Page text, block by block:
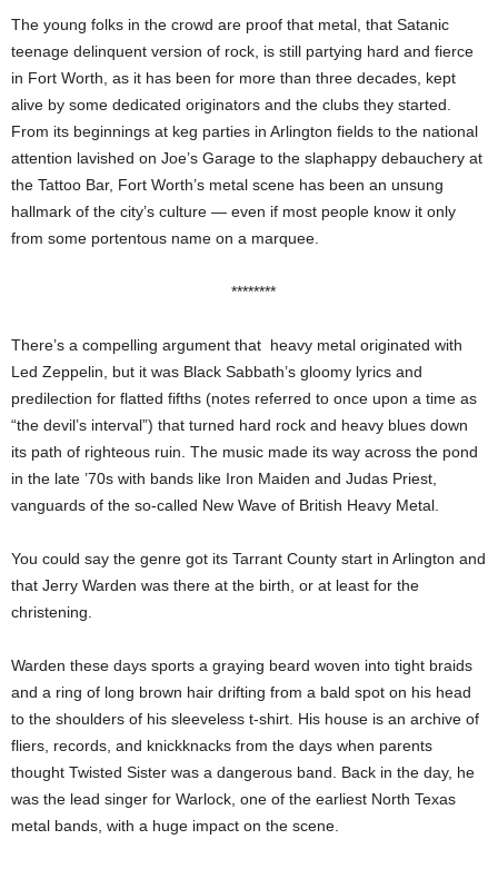
The young folks in the crowd are proof that metal, that Satanic
teenage delinquent version of rock, is still partying hard and fierce
in Fort Worth, as it has been for more than three decades, kept
alive by some dedicated originators and the clubs they started.
From its beginnings at keg parties in Arlington fields to the national
attention lavished on Joe’s Garage to the slaphappy debauchery at
the Tattoo Bar, Fort Worth’s metal scene has been an unsung
hallmark of the city’s culture — even if most people know it only
from some portentous name on a marquee.
********
There’s a compelling argument that heavy metal originated with
Led Zeppelin, but it was Black Sabbath’s gloomy lyrics and
predilection for flatted fifths (notes referred to once upon a time as
“the devil’s interval”) that turned hard rock and heavy blues down
its path of righteous ruin. The music made its way across the pond
in the late ’70s with bands like Iron Maiden and Judas Priest,
vanguards of the so-called New Wave of British Heavy Metal.
You could say the genre got its Tarrant County start in Arlington and
that Jerry Warden was there at the birth, or at least for the
christening.
Warden these days sports a graying beard woven into tight braids
and a ring of long brown hair drifting from a bald spot on his head
to the shoulders of his sleeveless t-shirt. His house is an archive of
fliers, records, and knickknacks from the days when parents
thought Twisted Sister was a dangerous band. Back in the day, he
was the lead singer for Warlock, one of the earliest North Texas
metal bands, with a huge impact on the scene.